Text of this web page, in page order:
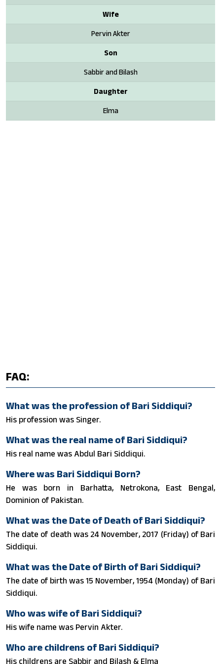
Wife
Pervin Akter
Son
Sabbir and Bilash
Daughter
Elma
FAQ:
What was the profession of Bari Siddiqui?
His profession was Singer.
What was the real name of Bari Siddiqui?
His real name was Abdul Bari Siddiqui.
Where was Bari Siddiqui Born?
He was born in Barhatta, Netrokona, East Bengal,
Dominion of Pakistan.
What was the Date of Death of Bari Siddiqui?
The date of death was 24 November, 2017 (Friday) of Bari
Siddiqui.
What was the Date of Birth of Bari Siddiqui?
The date of birth was 15 November, 1954 (Monday) of Bari
Siddiqui.
Who was wife of Bari Siddiqui?
His wife name was Pervin Akter.
Who are childrens of Bari Siddiqui?
His childrens are Sabbir and Bilash & Elma